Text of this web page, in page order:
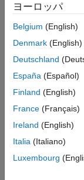
signal. The
Using
code generator
MATLAB Code
% MATLAB code
if
end
ヨーロッパ
Belgium (English)
Denmark (English)
Deutschland
España (Español)
Finland (English)
France (Français)
Ireland (English)
Italia (Italiano)
Luxembourg